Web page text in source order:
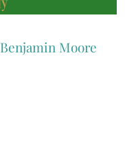
Benjamin Moore